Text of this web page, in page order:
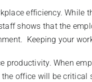
efficiency.
shows that the
Keeping your
When
office will be